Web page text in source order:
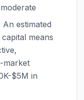
An estimated
means
market
$5M in